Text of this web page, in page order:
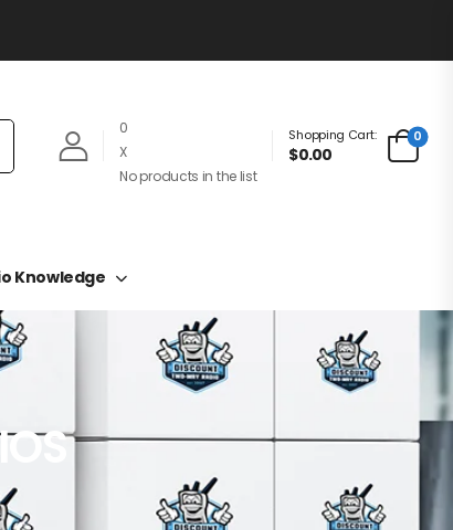
0
X
No products in the list
Shopping Cart:
$0.00
0
Knowledge